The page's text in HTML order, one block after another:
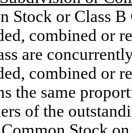
Stock or Class
combined or
are
combined or
the same
of the